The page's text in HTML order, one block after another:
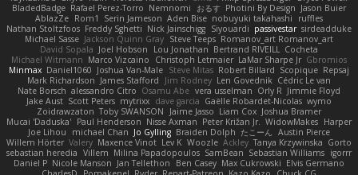
BladedBadge Rafael Perez-Torro Nemnomi おるす Photini By Design Jason Buier
AblazZe Rom1 Serin Jameson Aden Bise nobuyuki takahashi
ruffles
Nathan Stoltzfoos Freddy Sghetti Nick Jainschigg Siyouardi passivestar sirdeadduke
Michael Sasse Jackson Quinn Gray Steve Teeps Romanov_art Romanov_art
David Sopala Joel Hobson Lou Jonathan Bertrand RIVEILL Cocheta
Michael Witmann Marco Vizcaino Christoph Letmaier LaMar Sharpe Jr Gbromios
Minmax Daniel1060 Joshua Van-Male Steve Mitas Robert Billard Scopique Repsaj
Mark Richardson James Stafford Jim Rodney Len Govednik Cédric Le van
Nate Borsch alessandro Citro Osamu Abe vera usselman Orly R Jimmie Floyd
Jake Aust Scott Peters mytrixx dave garcia Gaëlle Robardet-Nicolas wymo
Zoidrawzaton Toby SWANSON Jaime Jasso Liam Cox Joshua Bramer
Mucai 'Daduska' Paul Henderson Nisse Axman Peter Križan Jr. WidowMakes Harper
Joe Lihou
michael Chan Jo Gylling Braiden Dolph たこーん Austin Pierce
Willem Hörter Valery Maxence Vinot Lev K Woozle Ackley Tanya Krzywinska Gorto
sebastian heredia Villem Milina Papadopoulos SamBean Sebastian Williams igorrr
Daniel P Nicole Manson Jan Tellethon Ben Casey Max Cukrowski Elvis Germano